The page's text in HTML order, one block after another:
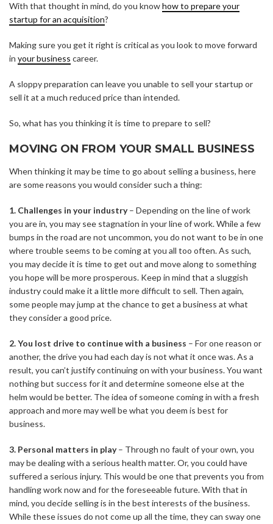
With that thought in mind, do you knowhow to prepare your
startup for an acquisition?
Making sure you get it right is critical as you look to move forward
in your business career.
A sloppy preparation can leave you unable to sell your startup or
sell it at a much reduced price than intended.
So, what has you thinking it is time to prepare to sell?
MOVING ON FROM YOUR SMALL BUSINESS
When thinking it may be time to go about selling a business, here
are some reasons you would consider such a thing:
1. Challenges in your industry– Depending on the line of work
you are in, you may see stagnation in your line of work. While a few
bumps in the road are not uncommon, you do not want to be in one
where trouble seems to be coming at you all too often. As such,
you may decide it is time to get out and move along to something
you hope will be more prosperous. Keep in mind that a sluggish
industry could make it a little more difficult to sell. Then again,
some people may jump at the chance to get a business at what
they consider a good price.
2. You lost drive to continue with a business – For one reason or
another, the drive you had each day is not what it once was. As a
result, you can’t justify continuing on with your business. You want
nothing but success for it and determine someone else at the
helm would be better. The idea of someone coming in with a fresh
approach and more may well be what you deem is best for
business.
3. Personal matters in play– Through no fault of your own, you
may be dealing with a serious health matter. Or, you could have
suffered a serious injury. This would be one that prevents you from
handling work now and for the foreseeable future. With that in
mind, you decide selling is in the best interests of the business.
While these issues do not come up all the time, they can sway one